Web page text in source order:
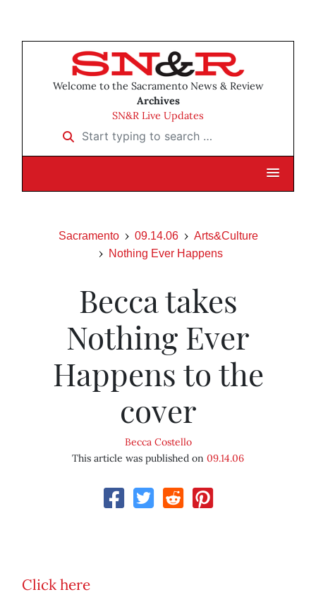
Welcome to the Sacramento News & Review
Archives
SN&R Live Updates
Start typing to search …
Sacramento 09.14.06
Arts&Culture
Nothing Ever Happens
Becca takes
Nothing Ever
Happens to the
cover
Becca Costello
This article was published on 09.14.06
Click here